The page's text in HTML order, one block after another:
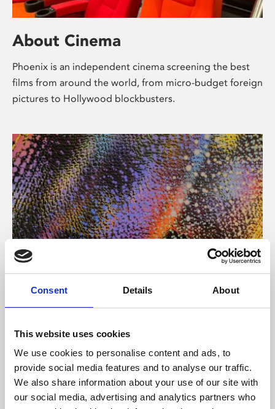
Consent Details About
This website uses cookies
We use cookies to personalise content and ads, to
provide social media features and to analyse our traffic.
We also share information about your use of our site with
our social media, advertising and analytics partners who
About Cinema
Phoenix is an independent cinema screening the best
films from around the world, from micro-budget foreign
pictures to Hollywood blockbusters.
About Art
Phoenix’s art and digital culture programme presents
supported by Arts Council England and De Montfort
University.